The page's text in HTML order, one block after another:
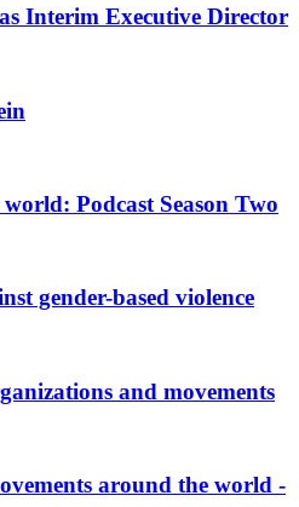
Interim Executive Director
Podcast Season Two
gender-based violence
and movements
around the world -